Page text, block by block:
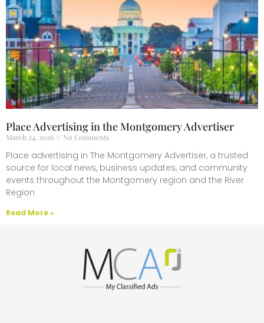
Place Advertising in the Montgomery Advertiser
March 24, 2026 No Comments
Place advertising in The Montgomery Advertiser, a trusted
source for local news, business updates, and community
events throughout the Montgomery region and the River
Region
Read More »